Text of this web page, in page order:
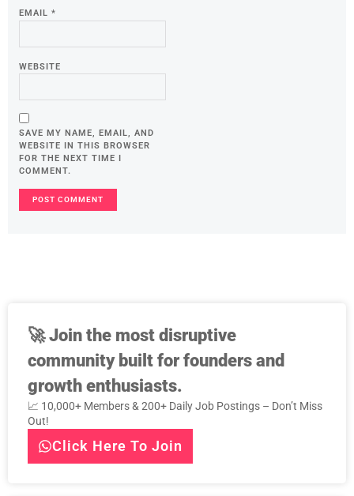
EMAIL *
WEBSITE
SAVE MY NAME, EMAIL, AND
WEBSITE IN THIS BROWSER
FOR THE NEXT TIME I
COMMENT.
🚀Join the most disruptive
community built for founders and
growth enthusiasts.
📈 10,000+ Members & 200+ Daily Job Postings – Don’t Miss
Out!
Click Here To Join